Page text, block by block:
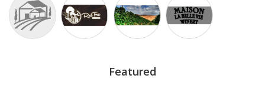
Featured